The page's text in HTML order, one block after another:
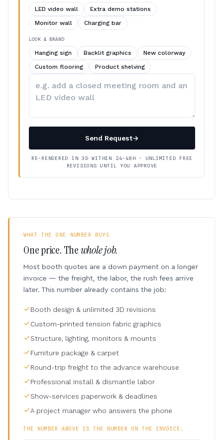
LED video wall
Extra demo stations
Monitor wall
Charging bar
LOOK & BRAND
Hanging sign Backlit graphics
New colorway
Custom flooring
Product shelving
your
Send Request→
RE-RENDERED IN 3D WITHIN 24–48H · UNLIMITED FREE
REVISIONS UNTIL YOU APPROVE
WHAT THE ONE NUMBER BUYS
One price. Thewhole job.
Most booth quotes are a down payment on a longer
invoice — the freight, the labor, the rush fees arrive
later. This number already contains the job:
Booth design & unlimited 3D revisions
Custom-printed tension fabric graphics
Structure, lighting, monitors & mounts
Furniture package & carpet
Round-trip freight to the advance warehouse
Professional install & dismantle labor
Show-services paperwork & deadlines
A project manager who answers the phone
THE NUMBER ABOVE IS THE NUMBER ON THE INVOICE.